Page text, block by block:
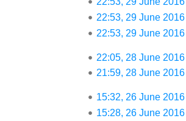
m
a
y
m
m
r
y
d
i
s
u
m
a
o
e
i
t
u
m
22:53, 29 June 2016
N
e
d
s
22:53, 29 June 2016
o
e
d
28
June
22:05, 28 June 2016
21:59, 28 June 2016
26
June
15:32, 26 June 2016
N
15:28, 26 June 2016